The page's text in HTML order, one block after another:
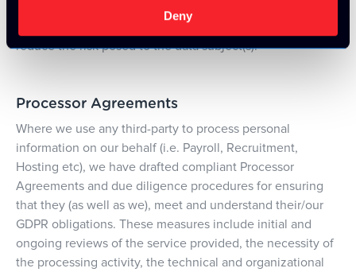
Deny
processing activity and implement mitigating measures to
reduce the risk posed to the data subject(s).
Processor Agreements
Where we use any third-party to process personal
information on our behalf (i.e. Payroll, Recruitment,
Hosting etc), we have drafted compliant Processor
Agreements and due diligence procedures for ensuring
that they (as well as we), meet and understand their/our
GDPR obligations. These measures include initial and
ongoing reviews of the service provided, the necessity of
the processing activity, the technical and organizational